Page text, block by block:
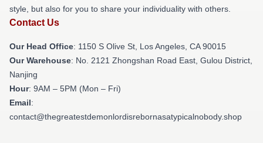
style, but also for you to share your individuality with others.
Contact Us
Our Head Office: 1150 S Olive St, Los Angeles, CA 90015
Our Warehouse: No. 2121 Zhongshan Road East, Gulou District,
Nanjing
Hour: 9AM – 5PM (Mon – Fri)
Email:
contact@thegreatestdemonlordisrebornasatypicalnobody.shop